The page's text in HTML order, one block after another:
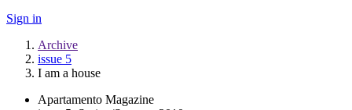
Sign in
Archive
issue 5
I am a house
Apartamento Magazine